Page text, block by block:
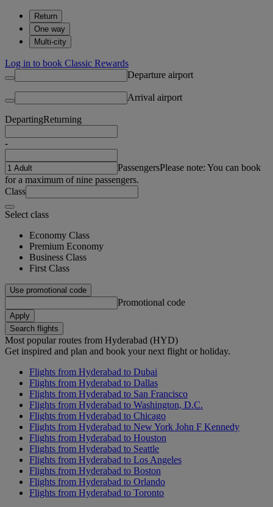
Return
One way
Multi-city
Log in to book Classic Rewards
Departure airport
Arrival airport
DepartingReturning
-
PassengersPlease note: You can book
for a maximum of nine passengers.
Class
Select class
Economy Class
Premium Economy
Business Class
First Class
Use promotional code
Promotional code
Apply
Search flights
Most popular routes from Hyderabad (HYD)
Get inspired and plan and book your next flight or holiday.
Flights from Hyderabad to Dubai
Flights from Hyderabad to Dallas
Flights from Hyderabad to San Francisco
Flights from Hyderabad to Washington, D.C.
Flights from Hyderabad to Chicago
Flights from Hyderabad to New York John F Kennedy
Flights from Hyderabad to Houston
Flights from Hyderabad to Seattle
Flights from Hyderabad to Los Angeles
Flights from Hyderabad to Boston
Flights from Hyderabad to Orlando
Flights from Hyderabad to Toronto